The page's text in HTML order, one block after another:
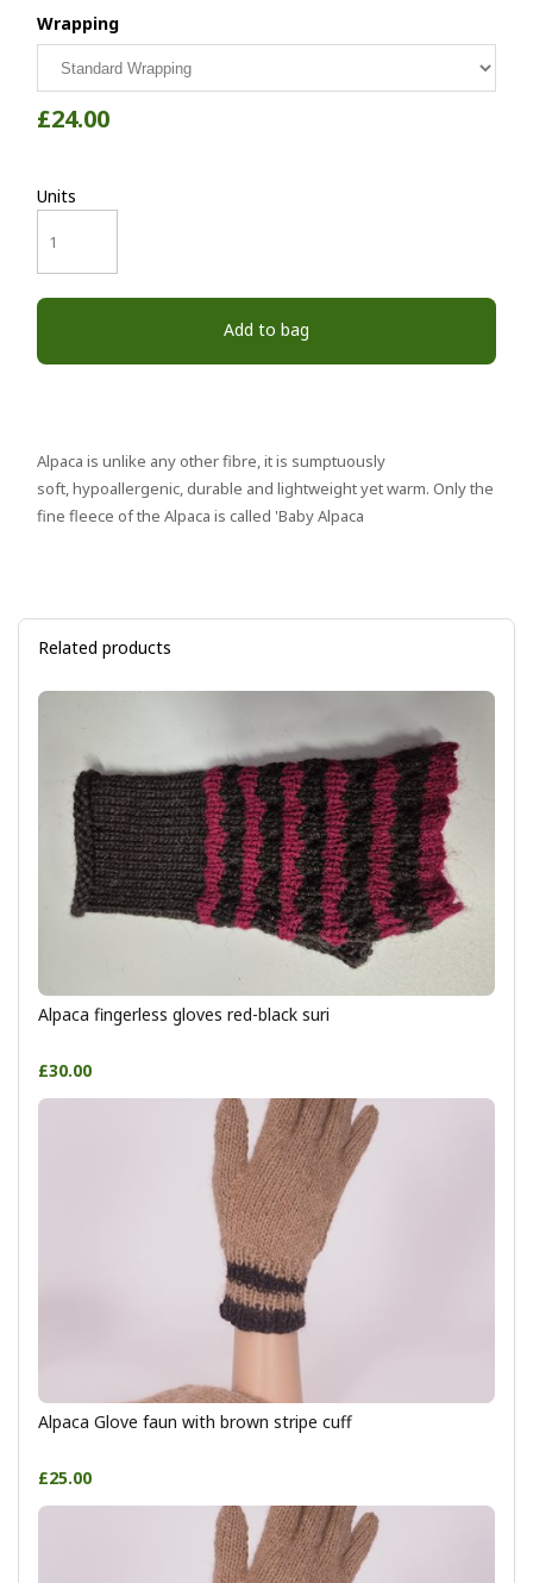
Wrapping
£24.00
Units
Add to bag
Alpaca is unlike any other fibre, it is sumptuously
soft, hypoallergenic, durable and lightweight yet warm. Only the
fine fleece of the Alpaca is called 'Baby Alpaca
Related products
Alpaca fingerless gloves red-black suri
£30.00
Alpaca Glove faun with brown stripe cuff
£25.00